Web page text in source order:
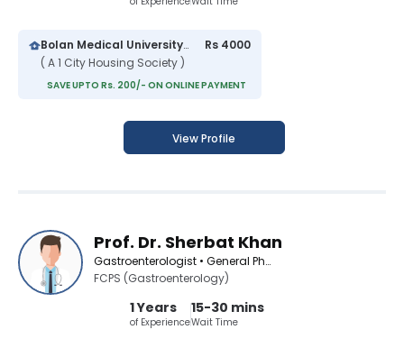
Bolan Medical University Hospital
( A 1 City Housing Society )
Rs 4000
SAVE UPTO Rs. 200/- ON ONLINE PAYMENT
View Profile
Prof. Dr. Sherbat Khan
Gastroenterologist • General Physician • Infectious Disease Specialist • Medical Specialist
FCPS (Gastroenterology)
1 Years
of Experience
15-30 mins
Wait Time